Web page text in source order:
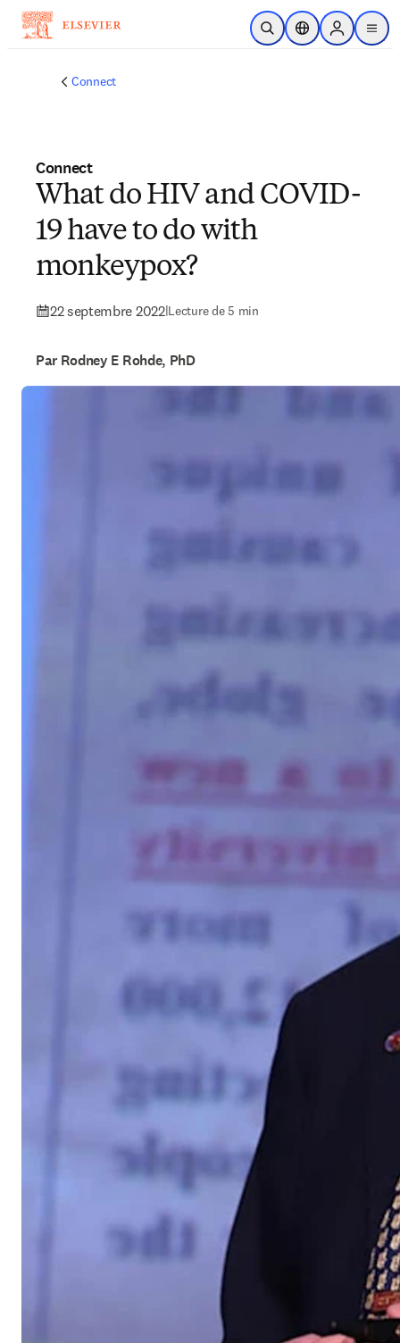
Passer au contenu principal
Ouvrir la recherche
Sélecteur de
Sign in to
menu
Connect
Connect
What do HIV and COVID-
19 have to do with
monkeypox?
22 septembre 2022|Lecture de 5 min
Par Rodney E Rohde, PhD